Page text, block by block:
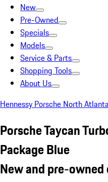
New
Pre-Owned
Specials
Models
Service & Parts
Shopping Tools
About Us
Hennessy Porsche North Atlanta
Porsche Taycan
Package Blue
New and pre-owned